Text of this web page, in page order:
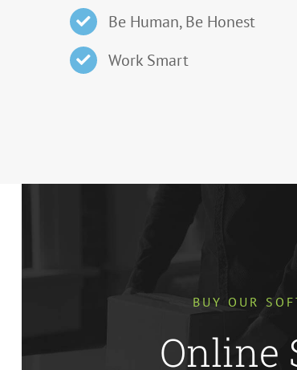
Be Human, Be Honest
Work Smart
BUY OUR
Online